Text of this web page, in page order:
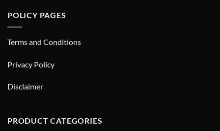
POLICY PAGES
Terms and Conditions
Privacy Policy
Disclaimer
PRODUCT CATEGORIES